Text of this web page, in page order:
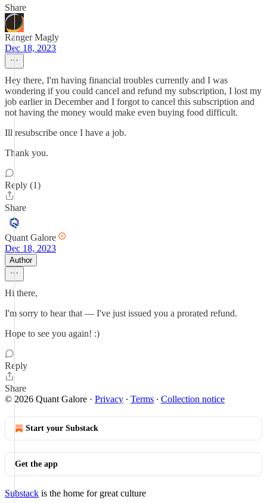
Share
Ranger Magly
Dec 18, 2023
Hey there, I'm having financial troubles currently and I was
wondering if you could cancel and refund my subscription, I lost my
job earlier in December and I forgot to cancel this subscription and
not having the money would make even buying food difficult.
Ill resubscribe once I have a job.
Thank you.
Reply (1)
Share
Quant Galore
Dec 18, 2023
Author
Hi there,
I'm sorry to hear that — I've just issued you a prorated refund.
Hope to see you again! :)
Reply
Share
© 2026 Quant Galore · Privacy ∙ Terms ∙ Collection notice
Start your Substack
Get the app
Substack is the home for great culture